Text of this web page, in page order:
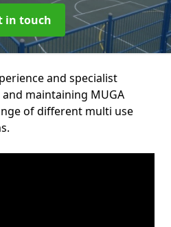
in touch
and specialist
maintaining MUGA
of different multi use